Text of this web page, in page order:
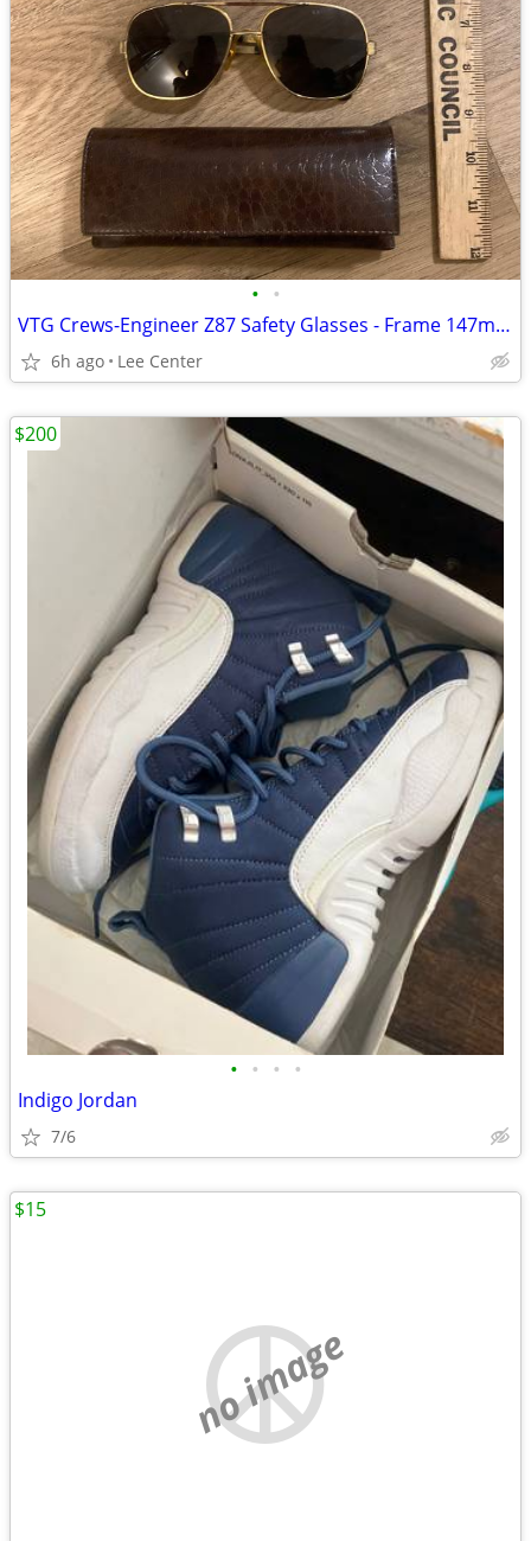
• •
VTG Crews-Engineer Z87 Safety Glasses - Frame 147mm Metal Aviator
6h ago Lee Center
• • • •
Indigo Jordan
7/6
$200
no image
$15